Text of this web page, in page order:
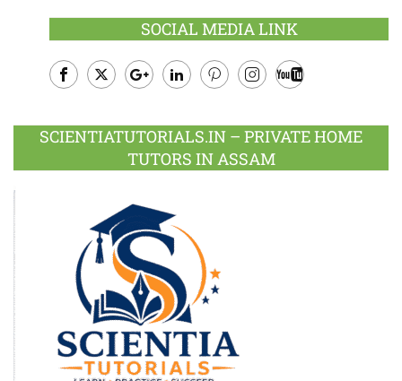
SOCIAL MEDIA LINK
Plus
SCIENTIATUTORIALS.IN – PRIVATE HOME
TUTORS IN ASSAM